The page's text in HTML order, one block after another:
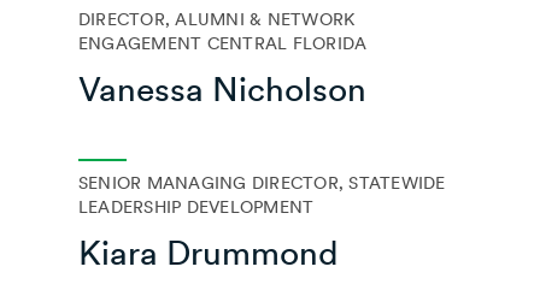
DIRECTOR, ALUMNI & NETWORK
ENGAGEMENT CENTRAL FLORIDA
Vanessa Nicholson
SENIOR MANAGING DIRECTOR, STATEWIDE
LEADERSHIP DEVELOPMENT
Kiara Drummond